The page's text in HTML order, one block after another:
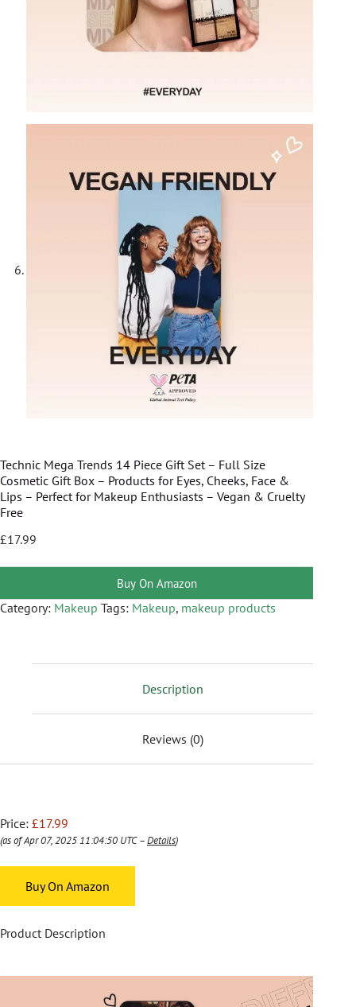
Technic Mega Trends 14 Piece Gift Set – Full Size
Cosmetic Gift Box – Products for Eyes, Cheeks, Face &
Lips – Perfect for Makeup Enthusiasts – Vegan & Cruelty
Free
£17.99
Buy On Amazon
Category: Makeup Tags: Makeup, makeup products
Description
Reviews (0)
Price: £17.99
(as of Apr 07, 2025 11:04:50 UTC –Details)
Buy On Amazon
Product Description